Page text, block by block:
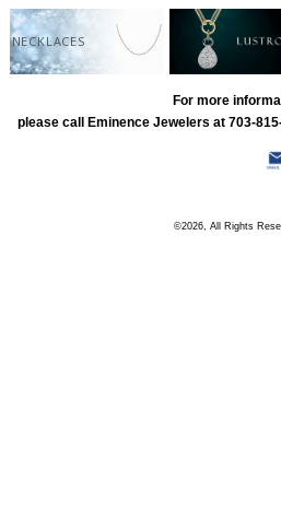
NECKLACES
For more
please call Eminence Jewelers at 703-
©2026, All Rights